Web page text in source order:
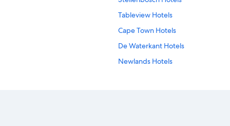
Tableview Hotels
Cape Town Hotels
De Waterkant Hotels
Newlands Hotels